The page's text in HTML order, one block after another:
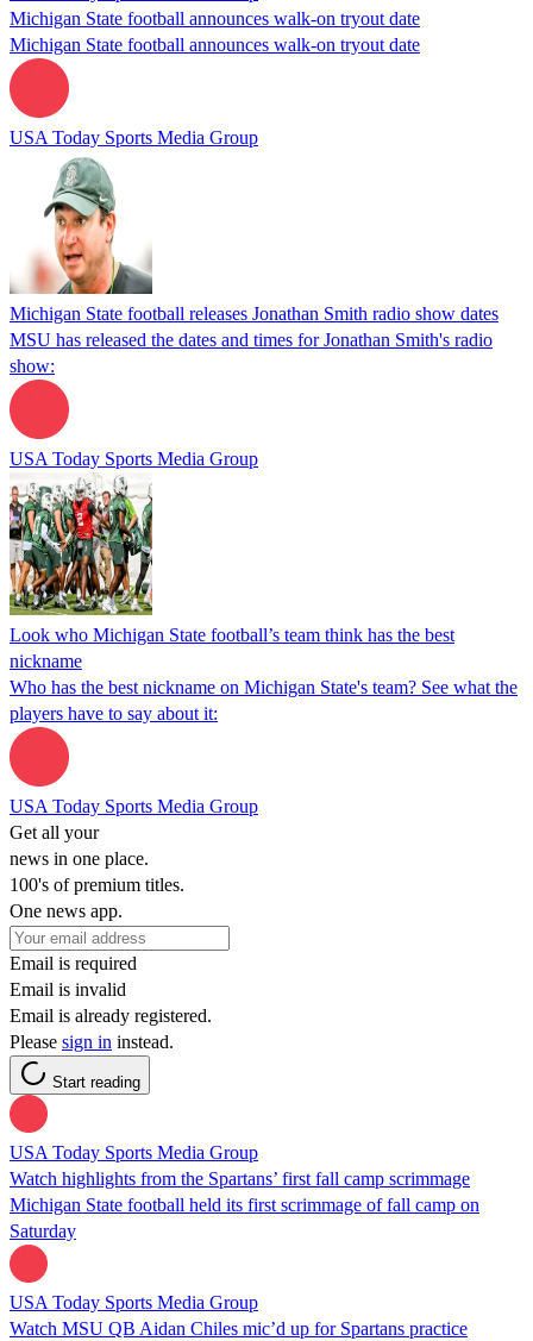
Michigan State football announces walk-on tryout date
Michigan State football announces walk-on tryout date
USA Today Sports Media Group
Michigan State football releases Jonathan Smith radio show dates
MSU has released the dates and times for Jonathan Smith's radio
show:
USA Today Sports Media Group
Look who Michigan State football’s team think has the best
nickname
Who has the best nickname on Michigan State's team? See what the
players have to say about it:
USA Today Sports Media Group
Get all your
news in one place.
100's of premium titles.
One news app.
Email is required
Email is invalid
Email is already registered.
Please sign in instead.
Start reading
USA Today Sports Media Group
Watch highlights from the Spartans’ first fall camp scrimmage
Michigan State football held its first scrimmage of fall camp on
Saturday
USA Today Sports Media Group
Watch MSU QB Aidan Chiles mic’d up for Spartans practice